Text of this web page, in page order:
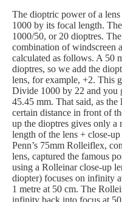
The dioptric power of a
1000 by its focal length.
1000/50, or 20 dioptres.
combination of windscreen
calculated as follows. A 50
dioptres, so we add the
lens, for example, +2. This
Divide 1000 by 22 and you
45.45 mm. That said, as the
certain distance in front of
up the dioptres gives only a
length of the lens + close-
Penn’s 75mm Rolleiflex,
lens, captured the famous
using a Rolleinar close-up
diopter) focuses on infinity
1 metre at 50 cm. The
infinity back into focus at